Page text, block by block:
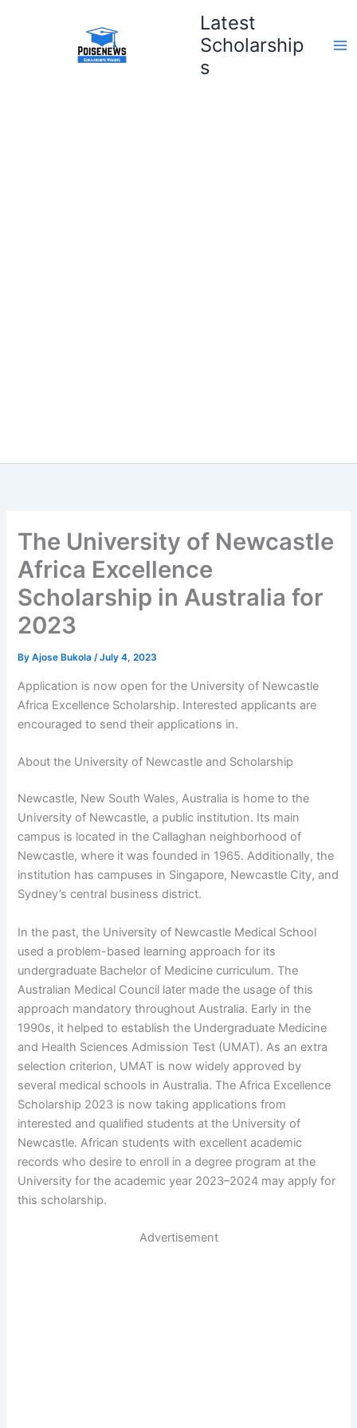
Latest
Scholarship
s
The University of Newcastle
Africa Excellence
Scholarship in Australia for
2023
ByAjose Bukola/July 4, 2023
Application is now open for the University of Newcastle
Africa Excellence Scholarship. Interested applicants are
encouraged to send their applications in.
About the University of Newcastle and Scholarship
Newcastle, New South Wales, Australia is home to the
University of Newcastle, a public institution. Its main
campus is located in the Callaghan neighborhood of
Newcastle, where it was founded in 1965. Additionally, the
institution has campuses in Singapore, Newcastle City, and
Sydney’s central business district.
In the past, the University of Newcastle Medical School
used a problem-based learning approach for its
undergraduate Bachelor of Medicine curriculum. The
Australian Medical Council later made the usage of this
approach mandatory throughout Australia. Early in the
1990s, it helped to establish the Undergraduate Medicine
and Health Sciences Admission Test (UMAT). As an extra
selection criterion, UMAT is now widely approved by
several medical schools in Australia. The Africa Excellence
Scholarship 2023 is now taking applications from
interested and qualified students at the University of
Newcastle. African students with excellent academic
records who desire to enroll in a degree program at the
University for the academic year 2023–2024 may apply for
this scholarship.
Advertisement